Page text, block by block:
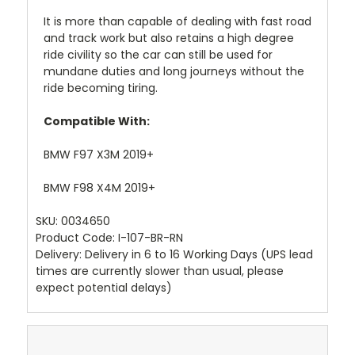
It is more than capable of dealing with fast road
and track work but also retains a high degree
ride civility so the car can still be used for
mundane duties and long journeys without the
ride becoming tiring.
Compatible With:
BMW F97 X3M 2019+
BMW F98 X4M 2019+
SKU: 0034650
Product Code: I-107-BR-RN
Delivery: Delivery in 6 to 16 Working Days (UPS lead
times are currently slower than usual, please
expect potential delays)